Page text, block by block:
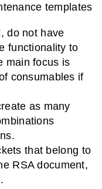
templates
do not have
functionality to
main focus is
consumables if
as many
that belong to
RSA document,